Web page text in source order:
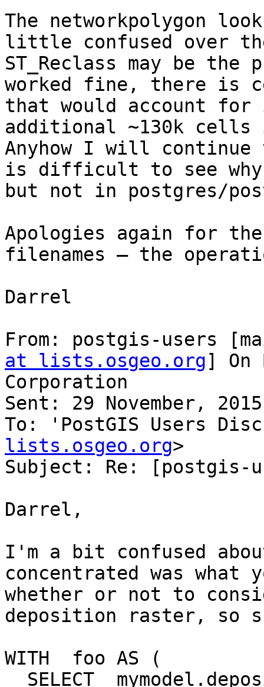
The networkpolygon
little confused over
ST_Reclass may be the
worked fine, there is
that would account
additional ~130k
Anyhow I will
is difficult to see why
but not in postgres/
Apologies again for
filenames – the
Darrel
From: postgis-users
at lists.osgeo.org] On
Corporation
Sent: 29 November,
To: 'PostGIS Users
lists.osgeo.org>
Subject: Re: [postgis-
Darrel,
I'm a bit confused
concentrated was what
whether or not to
deposition raster, so
WITH  foo AS (